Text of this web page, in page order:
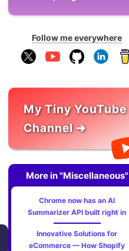
Follow me everywhere
My Tiny YouTube
Channel ➔
More in "Miscellaneous"
Chrome now has an AI
Summarizer API built right in
Innovative Solutions for
eCommerce — How Shopify